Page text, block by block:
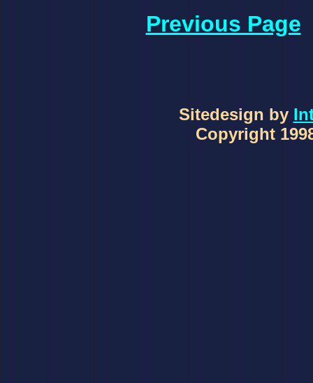
Previous Page
Sitedesign by
Copyright